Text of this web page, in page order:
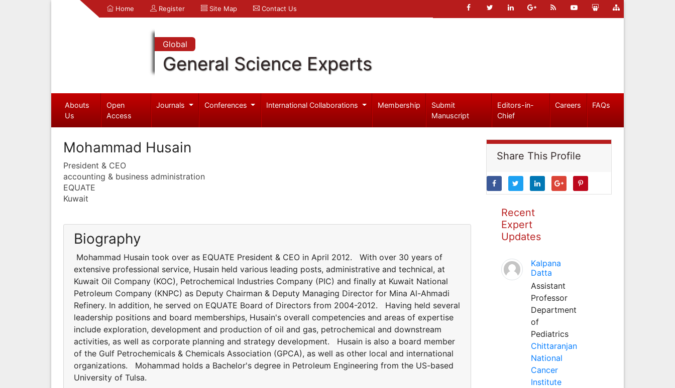
Home Register Site Map Contact Us
Global
General Science Experts
Abouts
Us
Open
Access
Journals Conferences International Collaborations Membership
Submit
Manuscript
Editors-in-
Chief
Careers FAQs
Mohammad Husain
President & CEO
accounting & business administration
EQUATE
Kuwait
Biography
Mohammad Husain took over as EQUATE President & CEO in April 2012. With over 30 years of
extensive professional service, Husain held various leading posts, administrative and technical, at
Kuwait Oil Company (KOC), Petrochemical Industries Company (PIC) and finally at Kuwait National
Petroleum Company (KNPC) as Deputy Chairman & Deputy Managing Director for Mina Al-Ahmadi
Refinery. In addition, he served on EQUATE Board of Directors from 2004-2012. Having held several
leadership positions and board memberships, Husain's overall competencies and areas of expertise
include exploration, development and production of oil and gas, petrochemical and downstream
activities, as well as corporate planning and strategy development. Husain is also a board member
of the Gulf Petrochemicals & Chemicals Association (GPCA), as well as other local and international
organizations. Mohammad holds a Bachelor's degree in Petroleum Engineering from the US-based
University of Tulsa.
Share This Profile
Recent
Expert
Updates
Kalpana
Datta
Assistant
Professor
Department
of
Pediatrics
Chittaranjan
National
Cancer
Institute